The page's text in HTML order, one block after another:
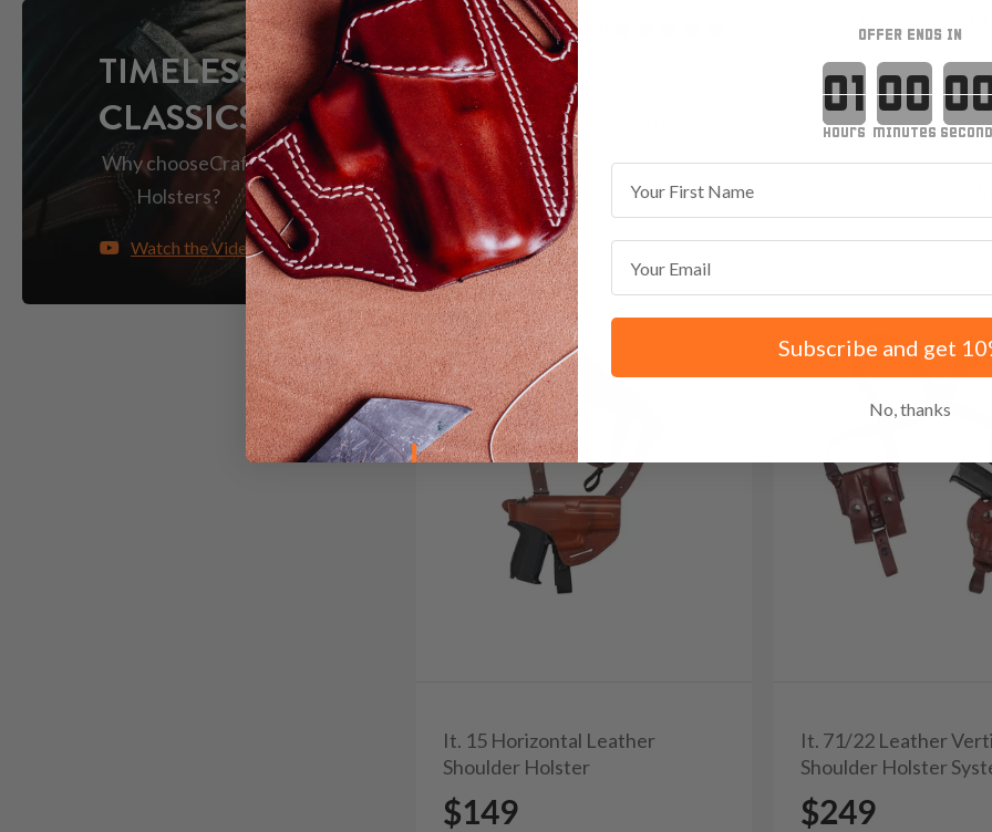
691 Reviews
Save $16.35 with code:
Red
It. 15 Horizontal Leather
Shoulder Holster
$149
It. 71/22 Leather
Shoulder Holster
$249
TIMELESS
CLASSICS
Why chooseCraft
Holsters?
Watch the Video
OFFER ENDS IN
minutesseconds
Subscribe and get
No, thanks